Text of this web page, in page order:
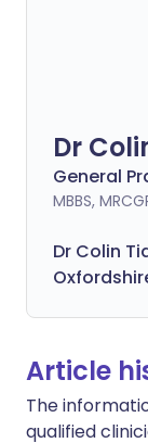
Dr
General
MBBS,
Dr Colin
Article
The
qualified